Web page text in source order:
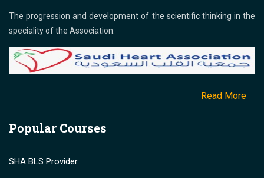
The progression and development of the scientific thinking in the
speciality of the Association.
Read More
Popular Courses
SHA BLS Provider